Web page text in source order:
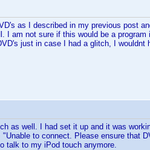
as I described in my previous post
I am not sure if this would be a
just in case I had a glitch, I wouldnt
as well. I had set it up and it was
to connect. Please ensure that
talk to my iPod touch anymore.